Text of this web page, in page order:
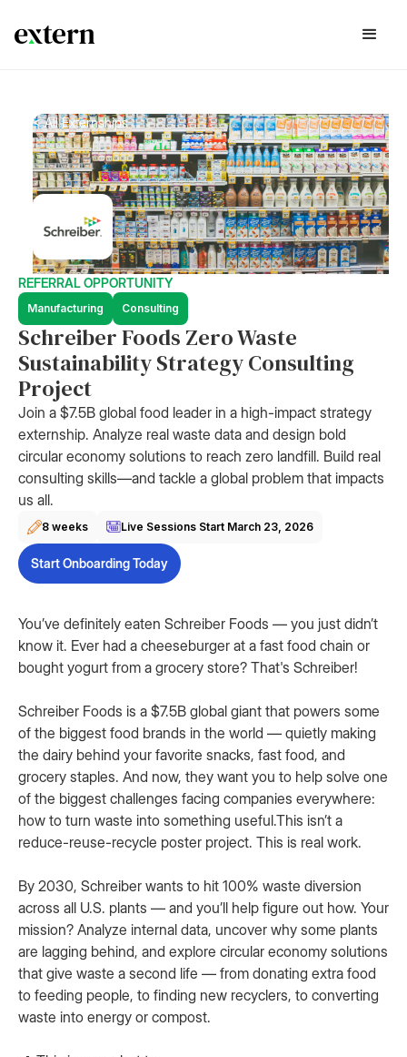
< All Externships
REFERRAL OPPORTUNITY
Manufacturing Consulting
Schreiber Foods Zero Waste
Sustainability Strategy Consulting
Project
Join a $7.5B global food leader in a high-impact strategy
externship. Analyze real waste data and design bold
circular economy solutions to reach zero landfill. Build real
consulting skills—and tackle a global problem that impacts
us all.
8 weeks Live Sessions Start March 23, 2026
Start Onboarding Today
You’ve definitely eaten Schreiber Foods — you just didn’t
know it. Ever had a cheeseburger at a fast food chain or
bought yogurt from a grocery store? That's Schreiber!
Schreiber Foods is a $7.5B global giant that powers some
of the biggest food brands in the world — quietly making
the dairy behind your favorite snacks, fast food, and
grocery staples. And now, they want you to help solve one
of the biggest challenges facing companies everywhere:
how to turn waste into something useful.This isn’t a
reduce-reuse-recycle poster project. This is real work.
By 2030, Schreiber wants to hit 100% waste diversion
across all U.S. plants — and you’ll help figure out how. Your
mission? Analyze internal data, uncover why some plants
are lagging behind, and explore circular economy solutions
that give waste a second life — from donating extra food
to feeding people, to finding new recyclers, to converting
waste into energy or compost.